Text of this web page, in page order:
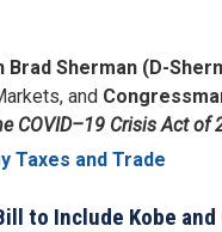
Brad Sherman (D-
and
COVID–19 Crisis Act of
Taxes and Trade
to Include Kobe